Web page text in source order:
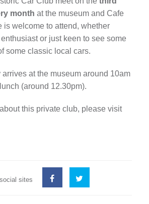
month at the museum and Cafe
is welcome to attend, whether
or just keen to see some
some classic local cars.
at the museum around 10am
(around 12.30pm).
this private club, please visit
sites